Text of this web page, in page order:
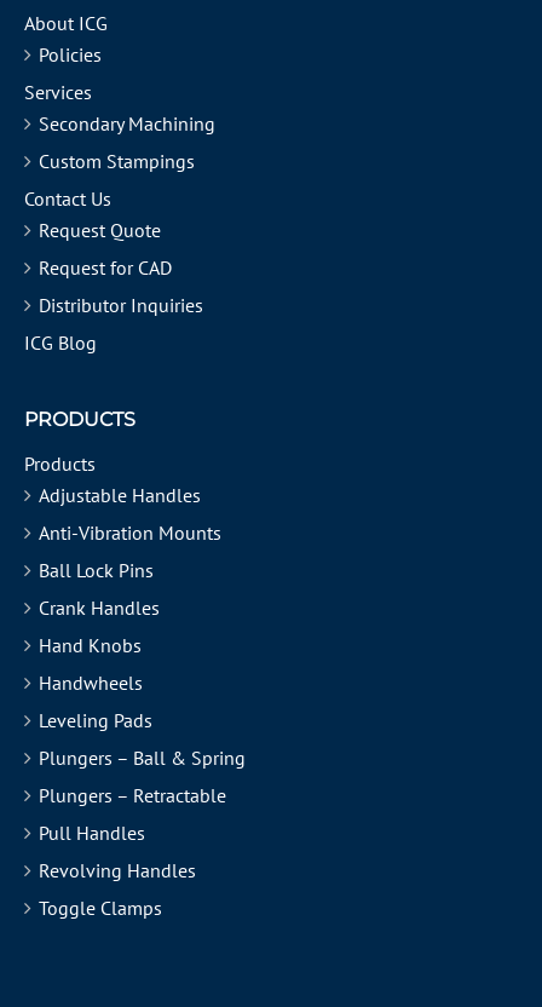
About ICG
Policies
Services
Secondary Machining
Custom Stampings
Contact Us
Request Quote
Request for CAD
Distributor Inquiries
ICG Blog
PRODUCTS
Products
Adjustable Handles
Anti-Vibration Mounts
Ball Lock Pins
Crank Handles
Hand Knobs
Handwheels
Leveling Pads
Plungers – Ball & Spring
Plungers – Retractable
Pull Handles
Revolving Handles
Toggle Clamps